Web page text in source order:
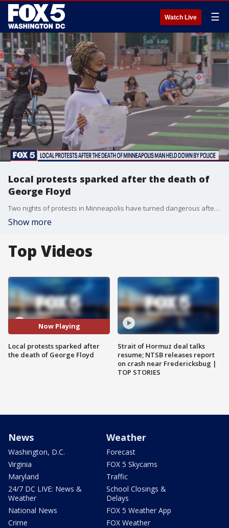
Watch Live ☰
Local protests sparked after the death of
George Floyd
Two nights of protests in Minneapolis have turned dangerous after the police-involved death of George Floyd, an unarmed black man. His last moments were caught on video as a white officer kneeled on his neck for nearly eight minutes, and those protests have also popped up locally.
Show more
Top Videos
Now Playing
Local protests sparked after
the death of George Floyd
Strait of Hormuz deal talks
resume; NTSB releases report
on crash near Fredericksbug |
TOP STORIES
News
Washington, D.C.
Virginia
Maryland
24/7 DC LIVE: News &
Weather
National News
Crime
Weather
Forecast
FOX 5 Skycams
Traffic
School Closings &
Delays
FOX 5 Weather App
FOX Weather